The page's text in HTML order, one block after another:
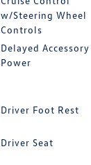
w/Steering Wheel
Controls
Delayed Accessory
Power
Driver Foot Rest
Driver Seat